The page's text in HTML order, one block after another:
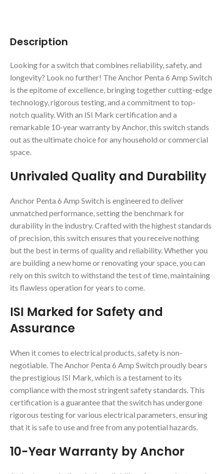
Description
Looking for a switch that combines reliability, safety, and
longevity? Look no further! The Anchor Penta 6 Amp Switch
is the epitome of excellence, bringing together cutting-edge
technology, rigorous testing, and a commitment to top-
notch quality. With an ISI Mark certification and a
remarkable 10-year warranty by Anchor, this switch stands
out as the ultimate choice for any household or commercial
space.
Unrivaled Quality and Durability
Anchor Penta 6 Amp Switch is engineered to deliver
unmatched performance, setting the benchmark for
durability in the industry. Crafted with the highest standards
of precision, this switch ensures that you receive nothing
but the best in terms of quality and reliability. Whether you
are building a new home or renovating your space, you can
rely on this switch to withstand the test of time, maintaining
its flawless operation for years to come.
ISI Marked for Safety and
Assurance
When it comes to electrical products, safety is non-
negotiable. The Anchor Penta 6 Amp Switch proudly bears
the prestigious ISI Mark, which is a testament to its
compliance with the most stringent safety standards. This
certification is a guarantee that the switch has undergone
rigorous testing for various electrical parameters, ensuring
that it is safe to use and free from any potential hazards.
10-Year Warranty by Anchor